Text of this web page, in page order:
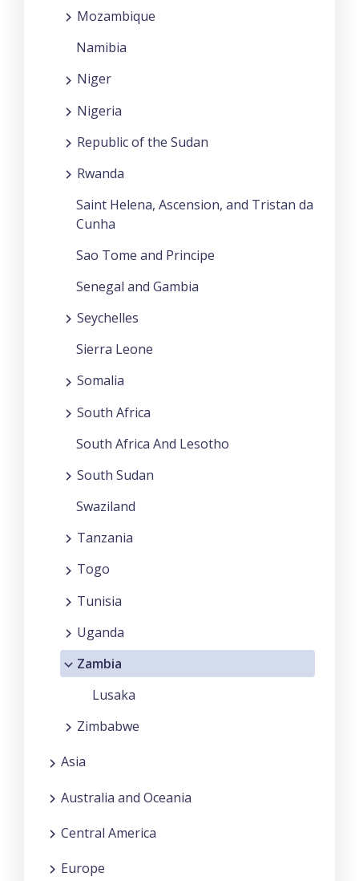
Mozambique
Namibia
Niger
Nigeria
Republic of the Sudan
Rwanda
Saint Helena, Ascension, and Tristan da
Cunha
Sao Tome and Principe
Senegal and Gambia
Seychelles
Sierra Leone
Somalia
South Africa
South Africa And Lesotho
South Sudan
Swaziland
Tanzania
Togo
Tunisia
Uganda
Zambia
Lusaka
Zimbabwe
Asia
Australia and Oceania
Central America
Europe